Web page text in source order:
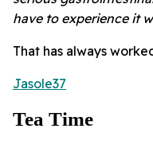
have to experience it
That has always
Jasole37
Tea Time